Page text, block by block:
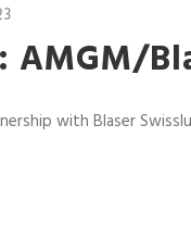
AMGM/
with Blaser